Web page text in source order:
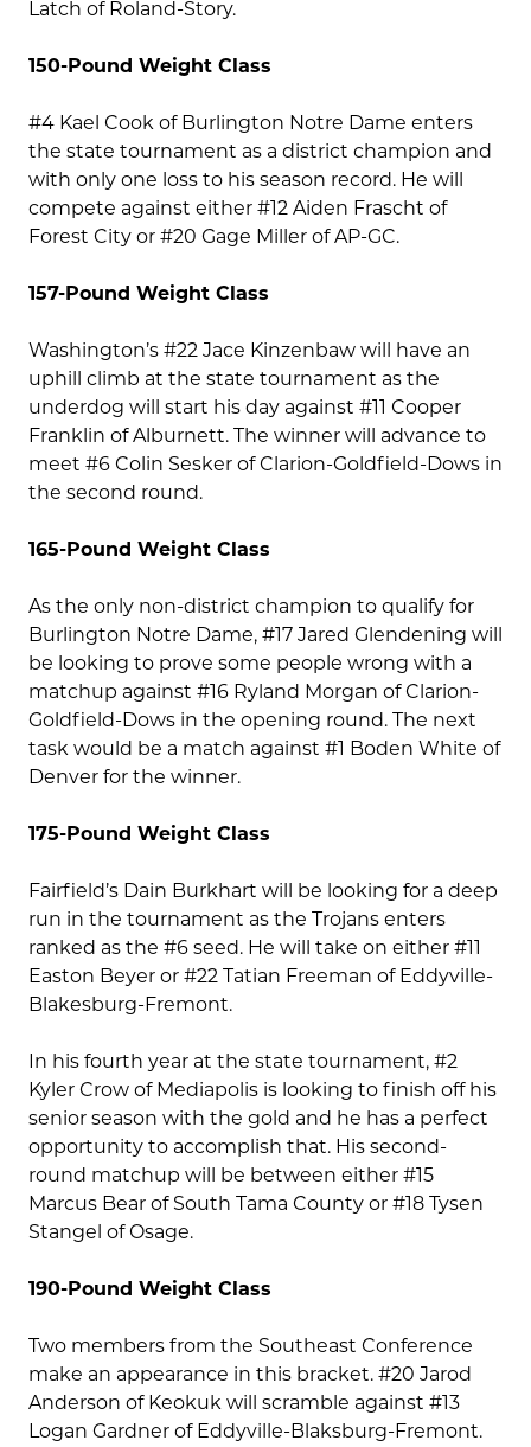
Latch of Roland-Story.
150-Pound Weight Class
#4 Kael Cook of Burlington Notre Dame enters
the state tournament as a district champion and
with only one loss to his season record. He will
compete against either #12 Aiden Frascht of
Forest City or #20 Gage Miller of AP-GC.
157-Pound Weight Class
Washington’s #22 Jace Kinzenbaw will have an
uphill climb at the state tournament as the
underdog will start his day against #11 Cooper
Franklin of Alburnett. The winner will advance to
meet #6 Colin Sesker of Clarion-Goldfield-Dows in
the second round.
165-Pound Weight Class
As the only non-district champion to qualify for
Burlington Notre Dame, #17 Jared Glendening will
be looking to prove some people wrong with a
matchup against #16 Ryland Morgan of Clarion-
Goldfield-Dows in the opening round. The next
task would be a match against #1 Boden White of
Denver for the winner.
175-Pound Weight Class
Fairfield’s Dain Burkhart will be looking for a deep
run in the tournament as the Trojans enters
ranked as the #6 seed. He will take on either #11
Easton Beyer or #22 Tatian Freeman of Eddyville-
Blakesburg-Fremont.
In his fourth year at the state tournament, #2
Kyler Crow of Mediapolis is looking to finish off his
senior season with the gold and he has a perfect
opportunity to accomplish that. His second-
round matchup will be between either #15
Marcus Bear of South Tama County or #18 Tysen
Stangel of Osage.
190-Pound Weight Class
Two members from the Southeast Conference
make an appearance in this bracket. #20 Jarod
Anderson of Keokuk will scramble against #13
Logan Gardner of Eddyville-Blaksburg-Fremont.